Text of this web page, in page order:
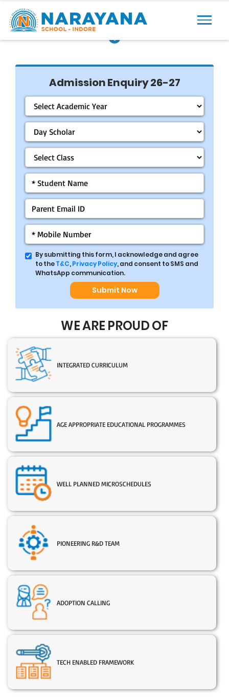
Previous Next
Admission Enquiry 26-27
By submitting this form, I acknowledge and agree
to theT&C,Privacy Policy, and consent to SMS and
WhatsApp communication.
Submit Now
WE ARE PROUD OF
INTEGRATED CURRICULUM
AGE APPROPRIATE EDUCATIONAL PROGRAMMES
WELL PLANNED MICROSCHEDULES
PIONEERING R&D TEAM
ADOPTION CALLING
TECH ENABLED FRAMEWORK